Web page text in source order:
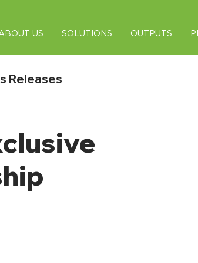
US SOLUTIONS OUTPUTS
Releases